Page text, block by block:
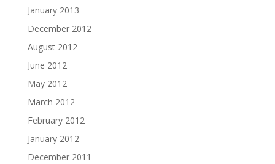
January 2013
December 2012
August 2012
June 2012
May 2012
March 2012
February 2012
January 2012
December 2011